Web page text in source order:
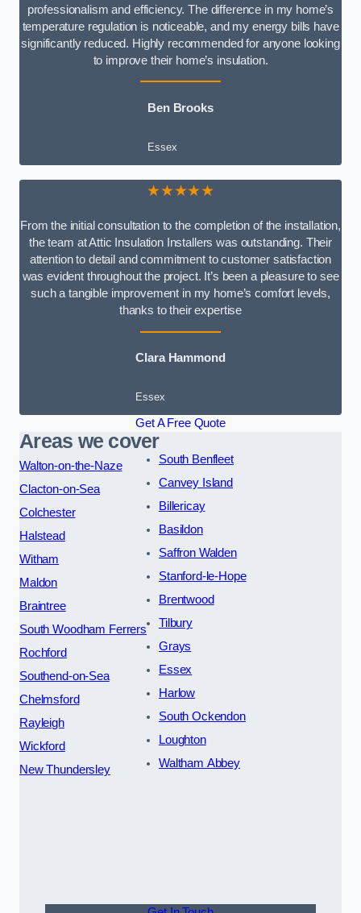
professionalism and efficiency. The difference in my home’s
temperature regulation is noticeable, and my energy bills have
significantly reduced. Highly recommended for anyone looking
to improve their home’s insulation.
Ben Brooks
Essex
★★★★★
From the initial consultation to the completion of the installation,
the team at Attic Insulation Installers was outstanding. Their
attention to detail and commitment to customer satisfaction
was evident throughout the project. It’s been a pleasure to see
such a tangible improvement in my home’s comfort levels,
thanks to their expertise
Clara Hammond
Essex
Get A Free Quote
Areas we cover
Walton-on-the-Naze
Clacton-on-Sea
Colchester
Halstead
Witham
Maldon
Braintree
South Woodham Ferrers
Rochford
Southend-on-Sea
Chelmsford
Rayleigh
Wickford
New Thundersley
South Benfleet
Canvey Island
Billericay
Basildon
Saffron Walden
Stanford-le-Hope
Brentwood
Tilbury
Grays
Essex
Harlow
South Ockendon
Loughton
Waltham Abbey